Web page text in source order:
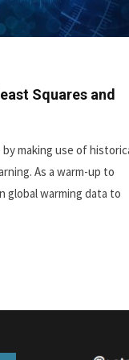
Squares and
making use of
As a warm-up to
global warming data to